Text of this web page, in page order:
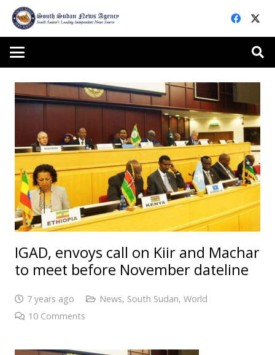
IGAD, envoys call on Kiir and Machar
to meet before November dateline
7 years ago News, South Sudan, World
10 Comments